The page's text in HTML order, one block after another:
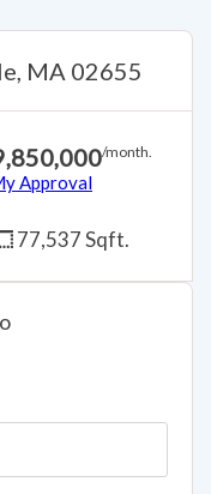
MA 02655
/month.
Approval
77,537 Sqft.